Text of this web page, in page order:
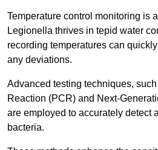
Temperature control monitoring is
Legionella thrives in tepid water
recording temperatures can
any deviations.
Advanced testing techniques,
Reaction (PCR) and Next-
are employed to accurately detect
bacteria.